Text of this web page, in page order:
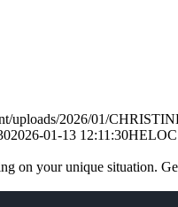
uploads/2026/01/
2026-01-13 12:11:30HELOC
on your unique situation.